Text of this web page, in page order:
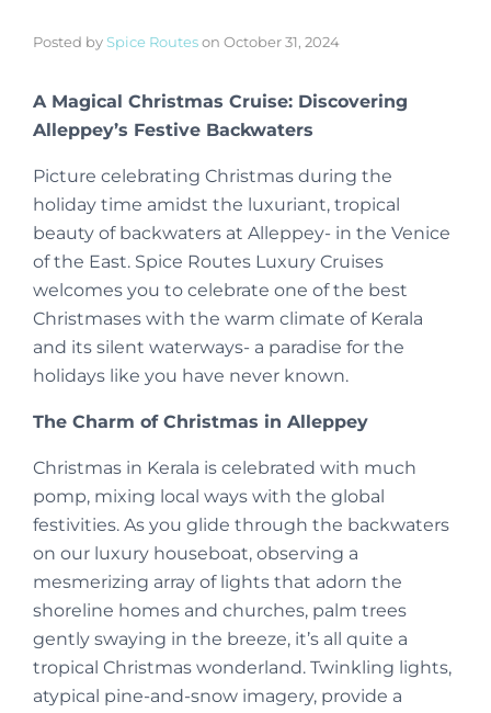
Posted by Spice Routeson October 31, 2024
A Magical Christmas Cruise: Discovering
Alleppey’s Festive Backwaters
Picture celebrating Christmas during the
holiday time amidst the luxuriant, tropical
beauty of backwaters at Alleppey- in the Venice
of the East. Spice Routes Luxury Cruises
welcomes you to celebrate one of the best
Christmases with the warm climate of Kerala
and its silent waterways- a paradise for the
holidays like you have never known.
The Charm of Christmas in Alleppey
Christmas in Kerala is celebrated with much
pomp, mixing local ways with the global
festivities. As you glide through the backwaters
on our luxury houseboat, observing a
mesmerizing array of lights that adorn the
shoreline homes and churches, palm trees
gently swaying in the breeze, it’s all quite a
tropical Christmas wonderland. Twinkling lights,
atypical pine-and-snow imagery, provide a